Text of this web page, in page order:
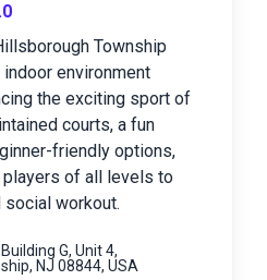
Township
environment
the exciting sport of
courts, a fun
friendly options,
of all levels to
social workout.
G, Unit 4,
NJ 08844, USA